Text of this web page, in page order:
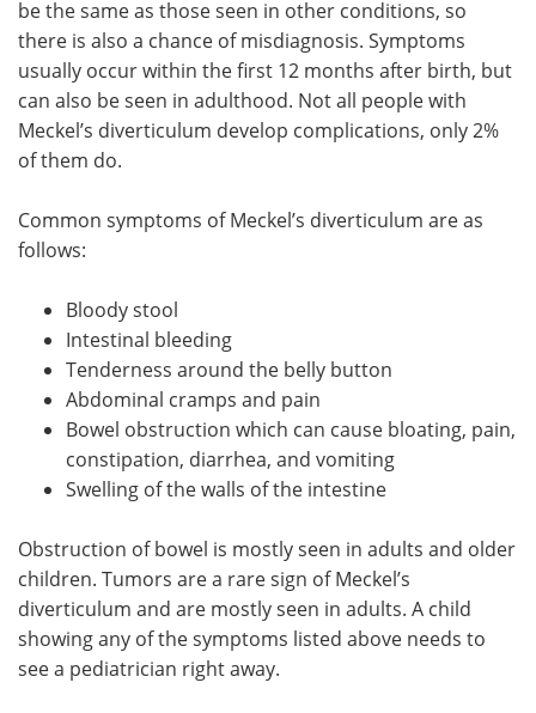
be the same as those seen in other conditions, so
there is also a chance of misdiagnosis. Symptoms
usually occur within the first 12 months after birth, but
can also be seen in adulthood. Not all people with
Meckel’s diverticulum develop complications, only 2%
of them do.
Common symptoms of Meckel’s diverticulum are as
follows:
Bloody stool
Intestinal bleeding
Tenderness around the belly button
Abdominal cramps and pain
Bowel obstruction which can cause bloating, pain,
constipation, diarrhea, and vomiting
Swelling of the walls of the intestine
Obstruction of bowel is mostly seen in adults and older
children. Tumors are a rare sign of Meckel’s
diverticulum and are mostly seen in adults. A child
showing any of the symptoms listed above needs to
see a pediatrician right away.